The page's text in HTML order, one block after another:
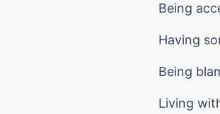
Being
Having
Being
Living